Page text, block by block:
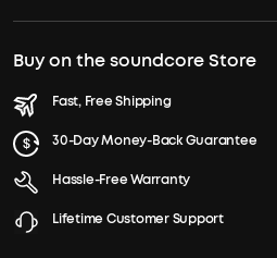
Buy on the soundcore Store
Fast, Free Shipping
30-Day Money-Back Guarantee
Hassle-Free Warranty
Lifetime Customer Support